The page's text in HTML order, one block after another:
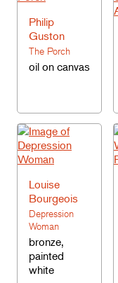
Philip
Guston
The Porch
oil on canvas
Louise
Bourgeois
Depression
Woman
bronze,
painted
white